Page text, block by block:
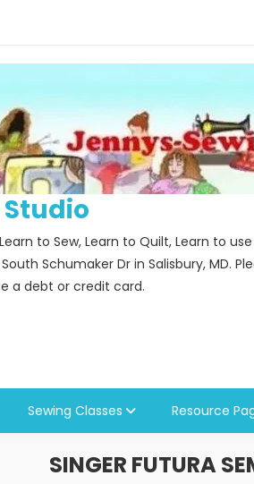
Learn to Sew, Learn to Quilt, Learn to
Schumaker Dr in Salisbury, MD.
a debt or credit card.
Sewing Classes Resource
SINGER FUTURA